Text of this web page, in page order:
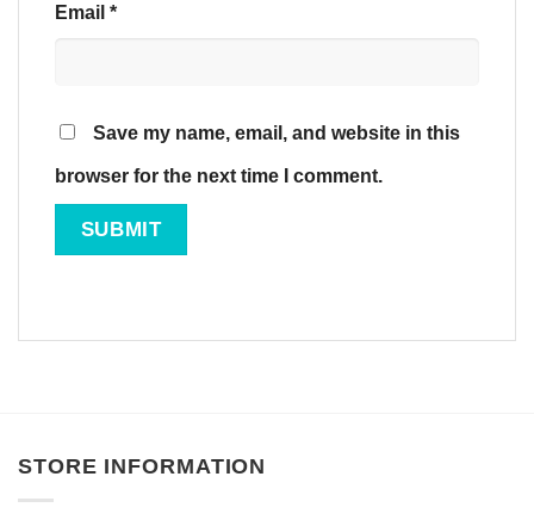
Email *
Save my name, email, and website in this
browser for the next time I comment.
STORE INFORMATION